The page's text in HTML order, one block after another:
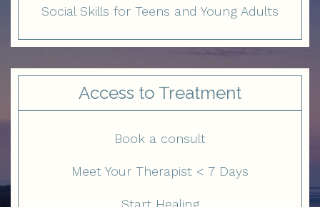
Social Skills for Teens and Young Adults
Access to Treatment
Book a consult
Meet Your Therapist < 7 Days